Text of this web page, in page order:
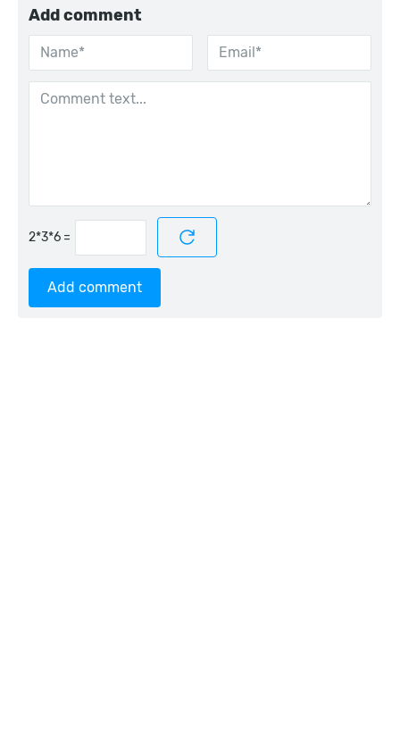
Add comment
=
Add comment